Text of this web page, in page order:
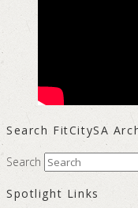
Search FitCitySA
Search
Spotlight Links